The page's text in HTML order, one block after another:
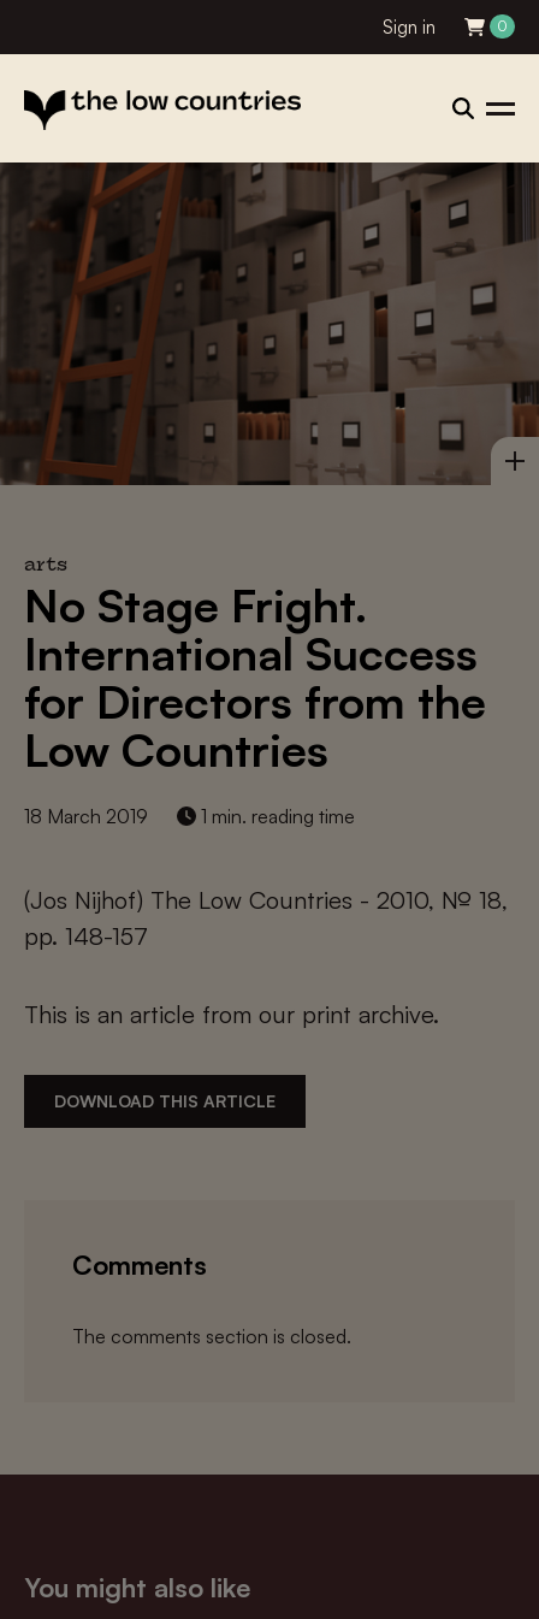
Sign in 0
arts
No Stage Fright.
International Success
for Directors from the
Low Countries
18 March 2019 1 min. reading time
(Jos Nijhof) The Low Countries - 2010, № 18,
pp. 148-157
This is an article from our print archive.
DOWNLOAD THIS ARTICLE
Comments
The comments section is closed.
You might also like